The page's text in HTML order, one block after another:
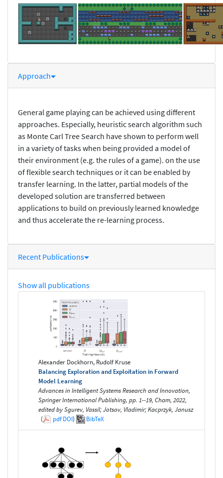
Approach
General game playing can be achieved using different
approaches. Especially, heuristic search algorithm such
as Monte Carl Tree Search have shown to perform well
in a variety of tasks when being provided a model of
their environment (e.g. the rules of a game). on the use
of flexible search techniques or it can be enabled by
transfer learning. In the latter, partial models of the
developed solution are transferred between
applications to build on previously learned knowledge
and thus accelerate the re-learning process.
Recent Publications
Show all publications
Alexander Dockhorn, Rudolf Kruse
Balancing Exploration and Exploitation in Forward
Model Learning
Advances in Intelligent Systems Research and Innovation,
Springer International Publishing, pp. 1--19, Cham, 2022,
edited by Sgurev, Vassil; Jotsov, Vladimir; Kacprzyk, Janusz
(
pdfDOI) BibTeX